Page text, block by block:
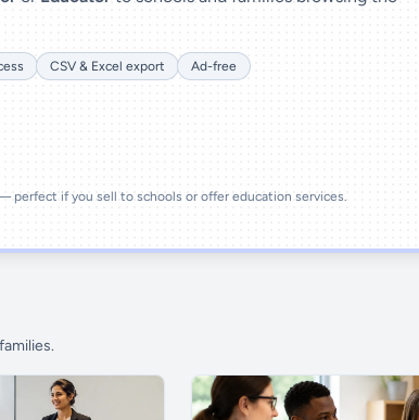
CSV & Excel export
Ad-free
perfect if you sell to schools or offer education services.